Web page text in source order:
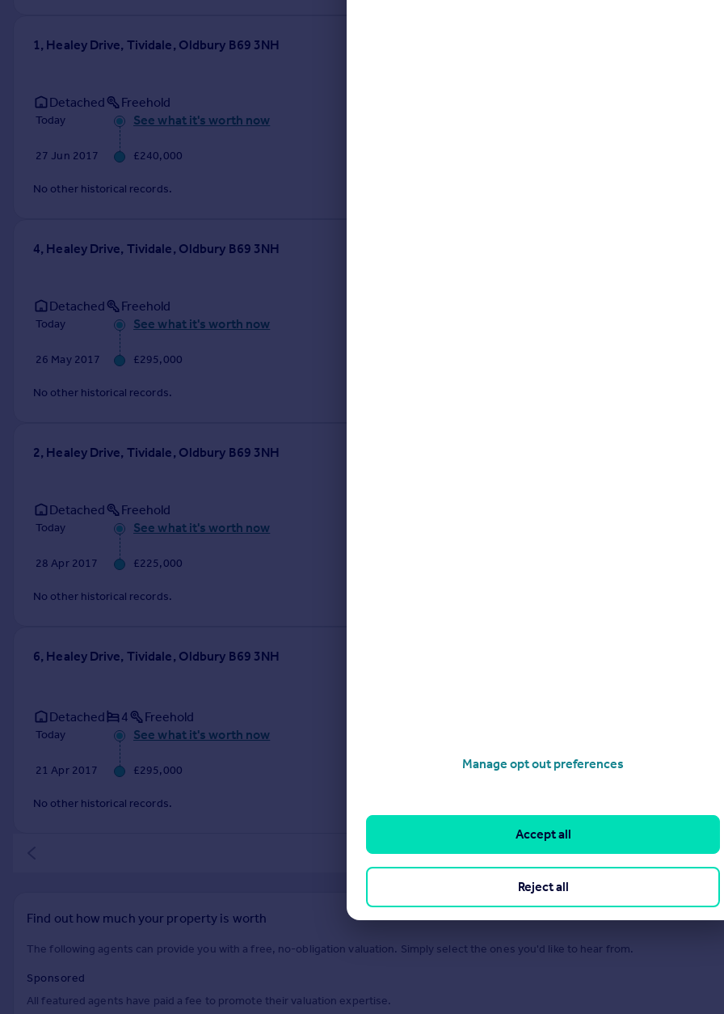
1, Healey Drive, Tividale, Oldbury B69 3NH
Detached Freehold
Today See what it's worth now
27 Jun 2017 £240,000
No other historical records.
4, Healey Drive, Tividale, Oldbury B69 3NH
Detached Freehold
Today See what it's worth now
26 May 2017 £295,000
No other historical records.
2, Healey Drive, Tividale, Oldbury B69 3NH
Detached Freehold
Today See what it's worth now
28 Apr 2017 £225,000
No other historical records.
6, Healey Drive, Tividale, Oldbury B69 3NH
Detached 4 Freehold
Today See what it's worth now
21 Apr 2017 £295,000
No other historical records.
of 1
Find out how much your property is worth
The following agents can provide you with a free, no-obligation valuation. Simply select the ones you'd like to hear from.
Sponsored
All featured agents have paid a fee to promote their valuation expertise.
Manage opt out preferences
Reject all
Accept all